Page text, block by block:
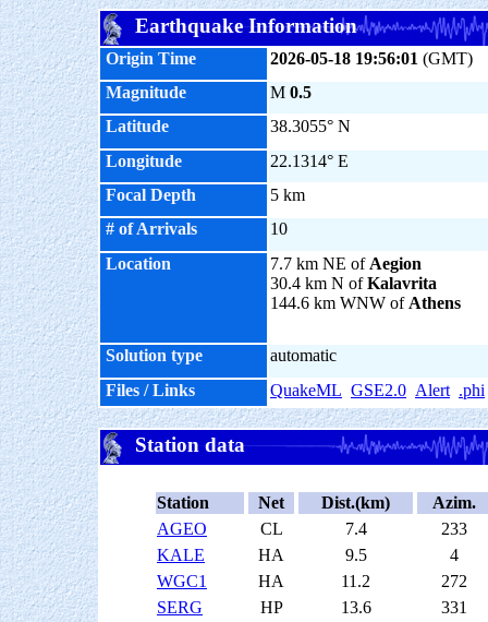
Earthquake Information
Origin Time 2026-05-18 19:56:01 (GMT)
Magnitude
M 0.5
Latitude
38.3055° N
Longitude
22.1314° E
Focal Depth
5 km
# of Arrivals
10
Location
7.7 km NE of Aegion
30.4 km N ofKalavrita
144.6 km WNW of Athens
Solution type
automatic
Files / Links
QuakeML GSE2.0 Alert .phi
Station data
Station Net Dist.(km)
Azim.
AGEO
CL 7.4
233
KALE
HA 9.5
4
WGC1
HA 11.2
272
SERG
HP 13.6
331